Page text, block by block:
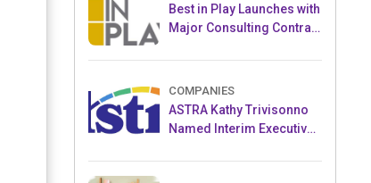
Best in Play Launches with
Major Consulting Contract
Crowdfunding Project
COMPANIES
ASTRA Kathy Trivisonno
Named Interim Executive